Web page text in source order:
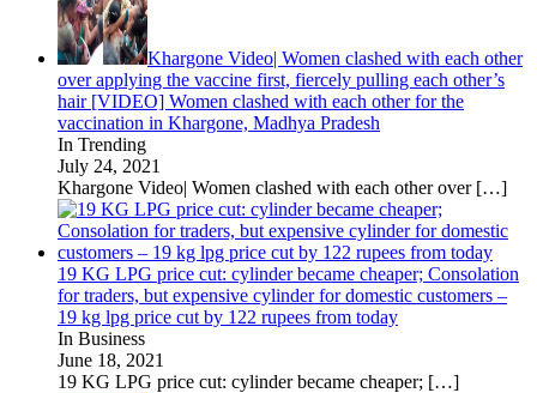
Khargone Video| Women clashed with each other
over applying the vaccine first, fiercely pulling each other’s
hair [VIDEO] Women clashed with each other for the
vaccination in Khargone, Madhya Pradesh
In Trending
July 24, 2021
Khargone Video| Women clashed with each other over […]
19 KG LPG price cut: cylinder became cheaper; Consolation
for traders, but expensive cylinder for domestic customers –
19 kg lpg price cut by 122 rupees from today
In Business
June 18, 2021
19 KG LPG price cut: cylinder became cheaper; […]